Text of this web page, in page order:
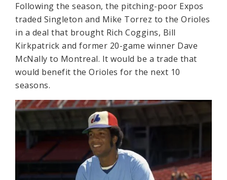
Following the season, the pitching-poor Expos
traded Singleton and Mike Torrez to the Orioles
in a deal that brought Rich Coggins, Bill
Kirkpatrick and former 20-game winner Dave
McNally to Montreal. It would be a trade that
would benefit the Orioles for the next 10
seasons.